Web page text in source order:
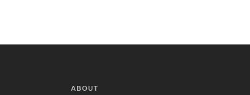
ABOUT